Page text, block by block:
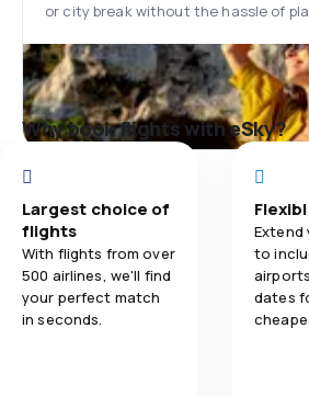
or city break without the hassle of
Why book flights with eSky?
Largest choice of
flights
With flights from over
500 airlines, we'll find
your perfect match
in seconds.
Extend
to
dates